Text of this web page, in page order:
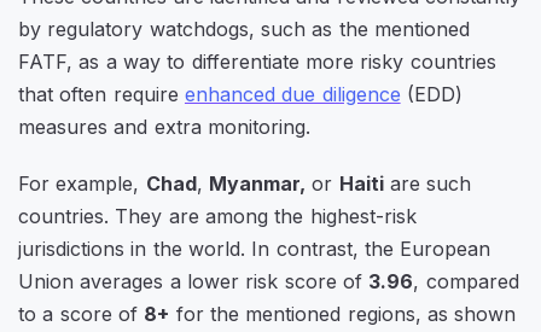
by regulatory watchdogs, such as the mentioned
FATF, as a way to differentiate more risky countries
that often require enhanced due diligence (EDD)
measures and extra monitoring.
For example, Chad, Myanmar, or Haitiare such
countries. They are among the highest-risk
jurisdictions in the world. In contrast, the European
Union averages a lower risk score of 3.96, compared
to a score of 8+ for the mentioned regions, as shown